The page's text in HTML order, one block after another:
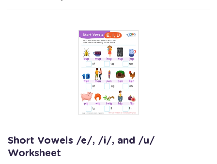
Short Vowels /e/, /i/, and /u/
Worksheet